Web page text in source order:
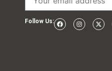
Follow Us: